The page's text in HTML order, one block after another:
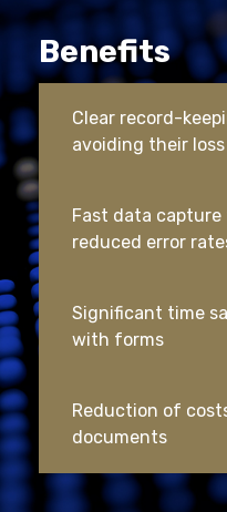
Benefits
Clear record-
avoiding their loss
Fast data
reduced error
Significant time
with forms
Reduction of
documents